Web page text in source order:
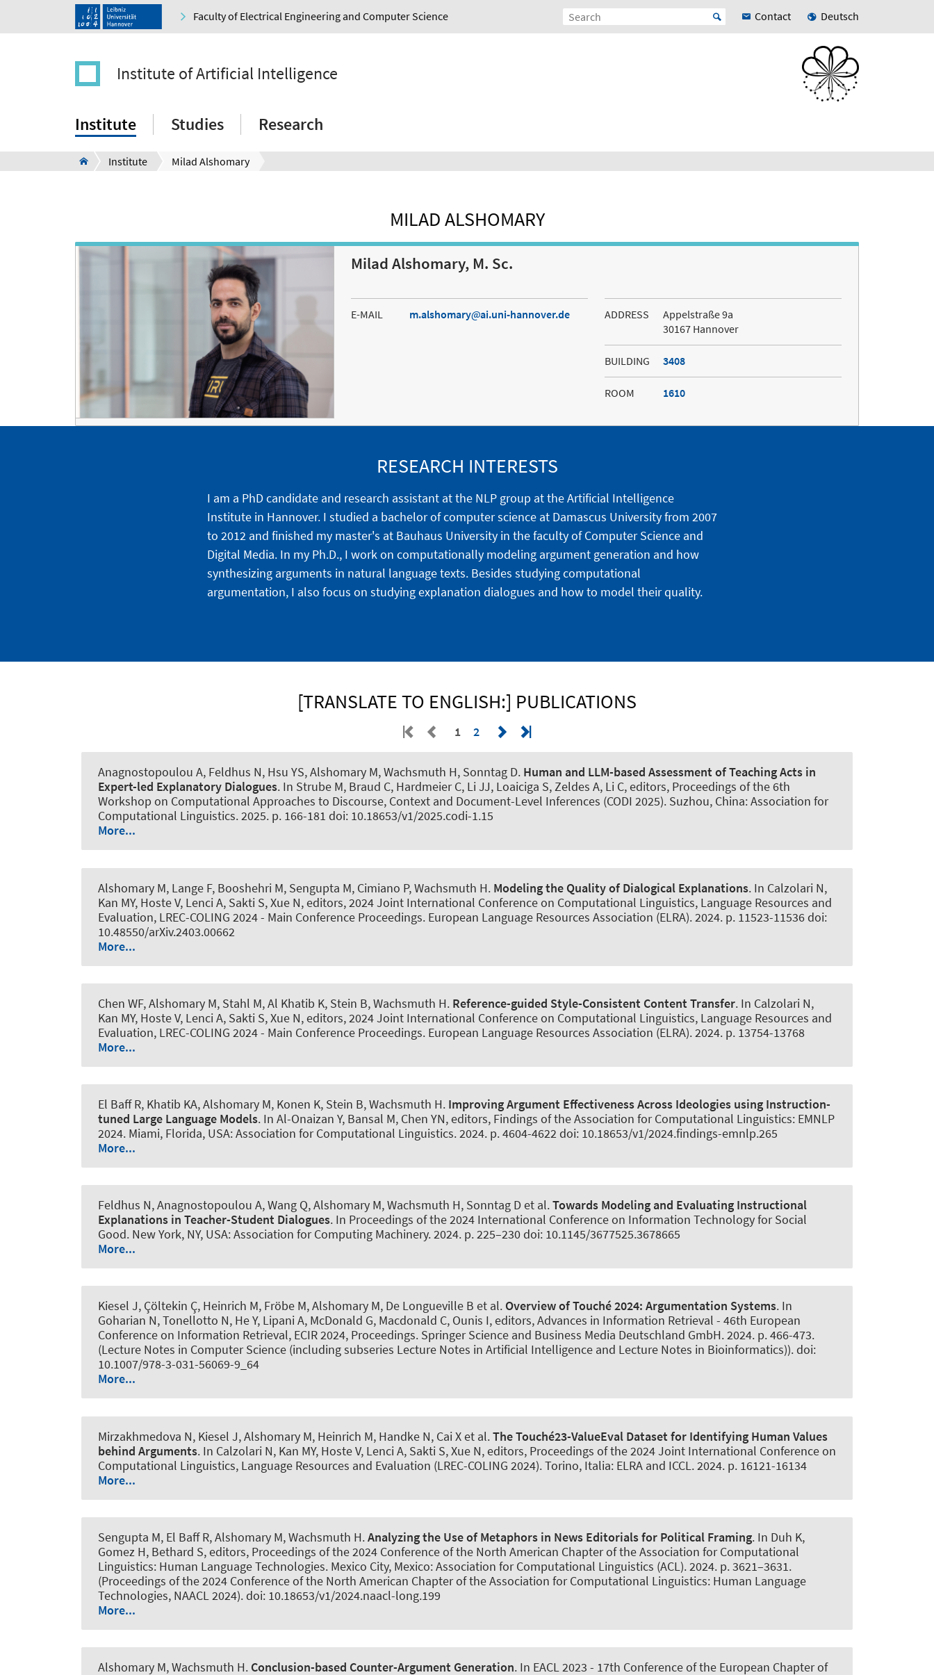
Faculty of Electrical Engineering and Computer Science Contact Deutsch
Institute of Artificial Intelligence
Institute Studies Research
Institute Milad Alshomary
MILAD ALSHOMARY
Milad Alshomary, M. Sc.
E-MAIL m.alshomary ai.uni-hannover.de ADDRESS
Appelstraße 9a
30167 Hannover
BUILDING 3408
ROOM 1610
RESEARCH INTERESTS
I am a PhD candidate and research assistant at the NLP group at the Artificial Intelligence
Institute in Hannover. I studied a bachelor of computer science at Damascus University from 2007
to 2012 and finished my master's at Bauhaus University in the faculty of Computer Science and
Digital Media. In my Ph.D., I work on computationally modeling argument generation and how
synthesizing arguments in natural language texts. Besides studying computational
argumentation, I also focus on studying explanation dialogues and how to model their quality.
[TRANSLATE TO ENGLISH:] PUBLICATIONS
1 2
Anagnostopoulou A, Feldhus N, Hsu YS, Alshomary M, Wachsmuth H, Sonntag D. Human and LLM-based Assessment of Teaching Acts in
Expert-led Explanatory Dialogues. In Strube M, Braud C, Hardmeier C, Li JJ, Loaiciga S, Zeldes A, Li C, editors, Proceedings of the 6th
Workshop on Computational Approaches to Discourse, Context and Document-Level Inferences (CODI 2025). Suzhou, China: Association for
Computational Linguistics. 2025. p. 166-181 doi: 10.18653/v1/2025.codi-1.15
More...
Alshomary M, Lange F, Booshehri M, Sengupta M, Cimiano P, Wachsmuth H. Modeling the Quality of Dialogical Explanations. In Calzolari N,
Kan MY, Hoste V, Lenci A, Sakti S, Xue N, editors, 2024 Joint International Conference on Computational Linguistics, Language Resources and
Evaluation, LREC-COLING 2024 - Main Conference Proceedings. European Language Resources Association (ELRA). 2024. p. 11523-11536 doi:
10.48550/arXiv.2403.00662
More...
Chen WF, Alshomary M, Stahl M, Al Khatib K, Stein B, Wachsmuth H. Reference-guided Style-Consistent Content Transfer. In Calzolari N,
Kan MY, Hoste V, Lenci A, Sakti S, Xue N, editors, 2024 Joint International Conference on Computational Linguistics, Language Resources and
Evaluation, LREC-COLING 2024 - Main Conference Proceedings. European Language Resources Association (ELRA). 2024. p. 13754-13768
More...
El Baff R, Khatib KA, Alshomary M, Konen K, Stein B, Wachsmuth H. Improving Argument Effectiveness Across Ideologies using Instruction-
tuned Large Language Models. In Al-Onaizan Y, Bansal M, Chen YN, editors, Findings of the Association for Computational Linguistics: EMNLP
2024. Miami, Florida, USA: Association for Computational Linguistics. 2024. p. 4604-4622 doi: 10.18653/v1/2024.findings-emnlp.265
More...
Feldhus N, Anagnostopoulou A, Wang Q, Alshomary M, Wachsmuth H, Sonntag D et al.Towards Modeling and Evaluating Instructional
Explanations in Teacher-Student Dialogues. In Proceedings of the 2024 International Conference on Information Technology for Social
Good. New York, NY, USA: Association for Computing Machinery. 2024. p. 225–230 doi: 10.1145/3677525.3678665
More...
Kiesel J, Çöltekin Ç, Heinrich M, Fröbe M, Alshomary M, De Longueville B et al. Overview of Touché 2024: Argumentation Systems. In
Goharian N, Tonellotto N, He Y, Lipani A, McDonald G, Macdonald C, Ounis I, editors, Advances in Information Retrieval - 46th European
Conference on Information Retrieval, ECIR 2024, Proceedings. Springer Science and Business Media Deutschland GmbH. 2024. p. 466-473.
(Lecture Notes in Computer Science (including subseries Lecture Notes in Artificial Intelligence and Lecture Notes in Bioinformatics)). doi:
10.1007/978-3-031-56069-9_64
More...
Mirzakhmedova N, Kiesel J, Alshomary M, Heinrich M, Handke N, Cai X et al.The Touché23-ValueEval Dataset for Identifying Human Values
behind Arguments. In Calzolari N, Kan MY, Hoste V, Lenci A, Sakti S, Xue N, editors, Proceedings of the 2024 Joint International Conference on
Computational Linguistics, Language Resources and Evaluation (LREC-COLING 2024). Torino, Italia: ELRA and ICCL. 2024. p. 16121-16134
More...
Sengupta M, El Baff R, Alshomary M, Wachsmuth H.Analyzing the Use of Metaphors in News Editorials for Political Framing. In Duh K,
Gomez H, Bethard S, editors, Proceedings of the 2024 Conference of the North American Chapter of the Association for Computational
Linguistics: Human Language Technologies. Mexico City, Mexico: Association for Computational Linguistics (ACL). 2024. p. 3621–3631.
(Proceedings of the 2024 Conference of the North American Chapter of the Association for Computational Linguistics: Human Language
Technologies, NAACL 2024). doi: 10.18653/v1/2024.naacl-long.199
More...
Alshomary M, Wachsmuth H. Conclusion-based Counter-Argument Generation. In EACL 2023 - 17th Conference of the European Chapter of